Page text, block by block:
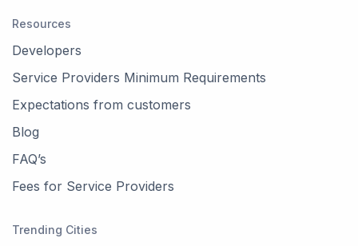
Resources
Developers
Service Providers Minimum Requirements
Expectations from customers
Blog
FAQ’s
Fees for Service Providers
Trending Cities